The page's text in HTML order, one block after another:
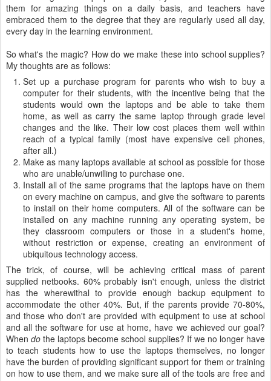
them for amazing things on a daily basis, and teachers have
embraced them to the degree that they are regularly used all day,
every day in the learning environment.
So what's the magic? How do we make these into school supplies?
My thoughts are as follows:
Set up a purchase program for parents who wish to buy a
computer for their students, with the incentive being that the
students would own the laptops and be able to take them
home, as well as carry the same laptop through grade level
changes and the like. Their low cost places them well within
reach of a typical family (most have expensive cell phones,
after all.)
Make as many laptops available at school as possible for those
who are unable/unwilling to purchase one.
Install all of the same programs that the laptops have on them
on every machine on campus, and give the software to parents
to install on their home computers. All of the software can be
installed on any machine running any operating system, be
they classroom computers or those in a student's home,
without restriction or expense, creating an environment of
ubiquitous technology access.
The trick, of course, will be achieving critical mass of parent
supplied netbooks. 60% probably isn't enough, unless the district
has the wherewithal to provide enough backup equipment to
accommodate the other 40%. But, if the parents provide 70-80%,
and those who don't are provided with equipment to use at school
and all the software for use at home, have we achieved our goal?
When do the laptops become school supplies? If we no longer have
to teach students how to use the laptops themselves, no longer
have the burden of providing significant support for them or training
on how to use them, and we make sure all of the tools are free and